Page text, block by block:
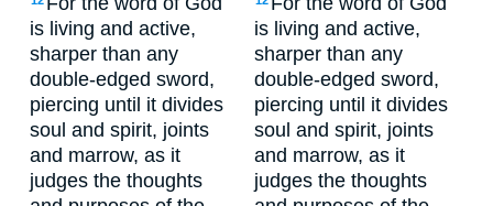
is living and active,
sharper than any
double-edged sword,
piercing until it divides
soul and spirit, joints
and marrow, as it
judges the thoughts
is living and active,
sharper than any
double-edged sword,
piercing until it divides
soul and spirit, joints
and marrow, as it
judges the thoughts